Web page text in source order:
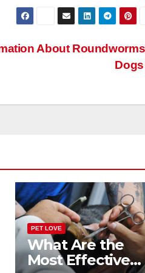
About
PET LOVE
What Are the
Most Effective